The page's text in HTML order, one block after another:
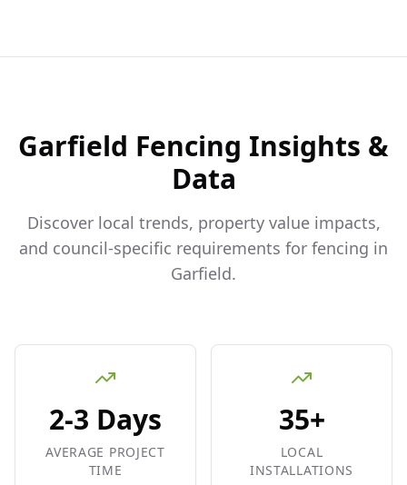
Garfield Fencing Insights &
Data
Discover local trends, property value impacts,
and council-specific requirements for fencing in
Garfield.
2-3 Days
AVERAGE PROJECT
TIME
35+
LOCAL
INSTALLATIONS